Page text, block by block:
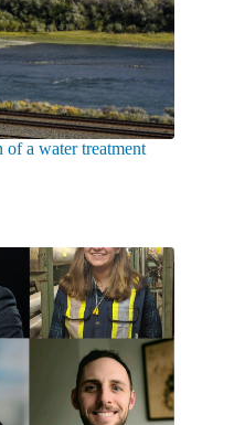
a water treatment